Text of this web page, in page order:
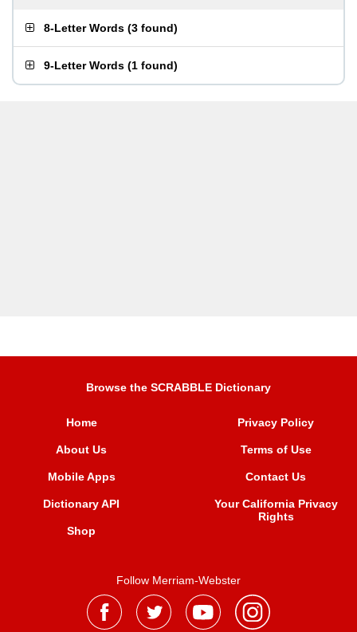
8-Letter Words (3 found)
9-Letter Words (1 found)
Browse the SCRABBLE Dictionary
Home
About Us
Mobile Apps
Dictionary API
Shop
Privacy Policy
Terms of Use
Contact Us
Your California Privacy
Rights
Follow Merriam-Webster